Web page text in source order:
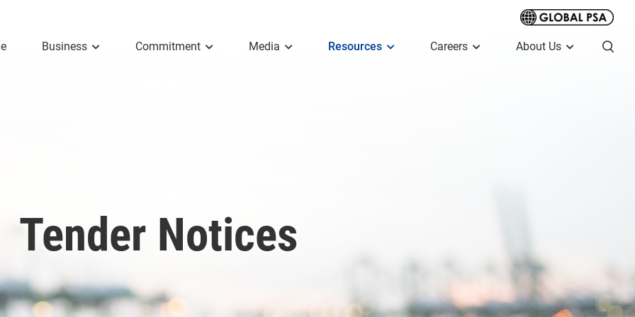
Business Commitment Media Resources Careers About Us
Tender Notices